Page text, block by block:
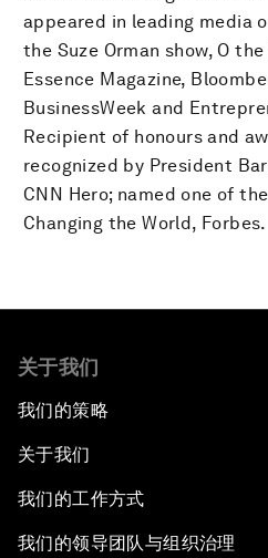
appeared in leading media
the Suze Orman show, O
Essence Magazine,
BusinessWeek and
Recipient of honours and
recognized by President
CNN Hero; named one of
Changing the World, Forbes.
关于我们
我们的策略
关于我们
我们的工作方式
我们的领导团队与组织治理